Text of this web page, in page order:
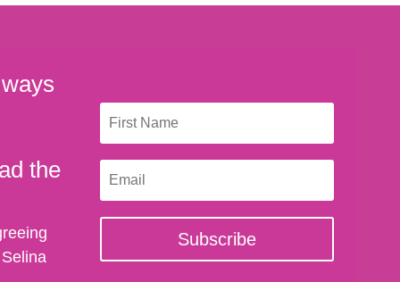
the
Subscribe